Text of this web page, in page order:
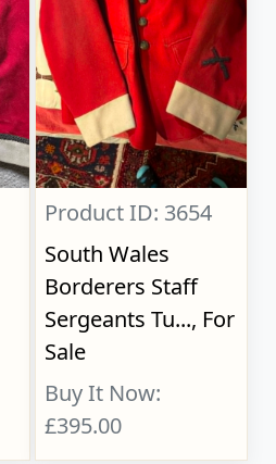
Product ID: 3654
South Wales
Borderers Staff
Sergeants Tu..., For
Sale
Buy It Now:
£395.00